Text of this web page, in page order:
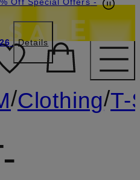
CONTENT
Details
/Clothing/T-